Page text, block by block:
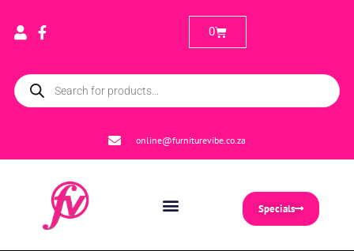
online@furniturevibe.co.za
0
Specials